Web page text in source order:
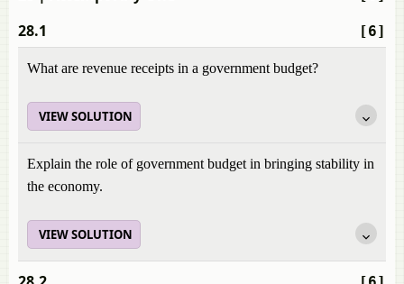
[6]
28.1
What are revenue receipts in a government budget?
VIEW SOLUTION
Explain the role of government budget in bringing stability in
the economy.
VIEW SOLUTION